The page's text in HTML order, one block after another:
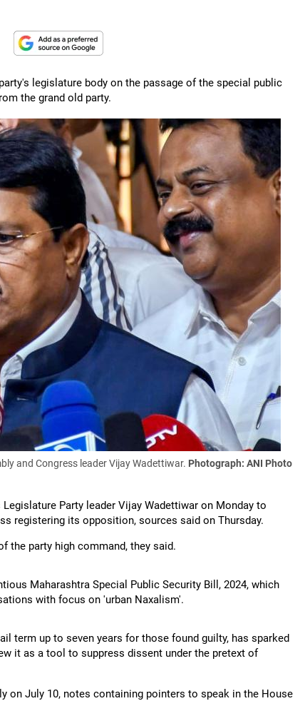
legislature body on the passage of the special public
the grand old party.
and Congress leader Vijay Wadettiwar. Photograph: ANI Photo
Party leader Vijay Wadettiwar on Monday to
registering its opposition, sources said on Thursday.
the party high command, they said.
Maharashtra Special Public Security Bill, 2024, which
with focus on 'urban Naxalism'.
term up to seven years for those found guilty, has sparked
it as a tool to suppress dissent under the pretext of
on July 10, notes containing pointers to speak in the House